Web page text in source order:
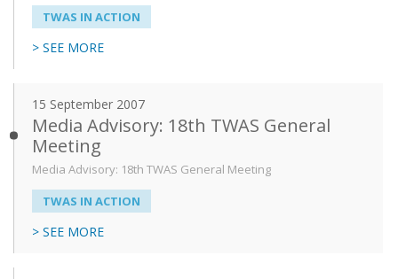
TWAS IN ACTION
> SEE MORE
15 September 2007
Media Advisory: 18th TWAS General
Meeting
Media Advisory: 18th TWAS General Meeting
TWAS IN ACTION
> SEE MORE